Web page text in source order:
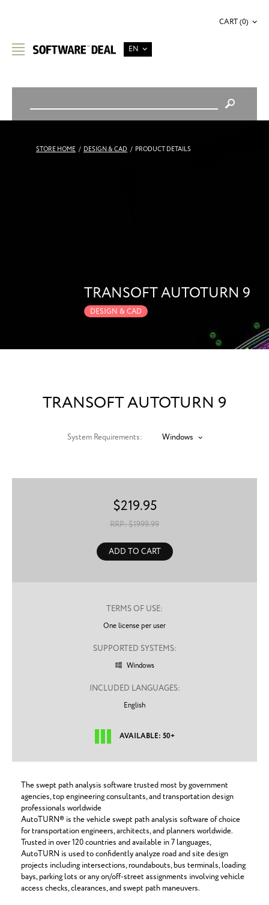
EN
CART (0)
STORE HOME / DESIGN & CAD / PRODUCT DETAILS
TRANSOFT AUTOTURN 9
DESIGN & CAD
TRANSOFT AUTOTURN 9
System Requirements: Windows
$219.95
RRP: $1999.99
ADD TO CART
TERMS OF USE:
One license per user
SUPPORTED SYSTEMS:
 Windows
INCLUDED LANGUAGES:
English
AVAILABLE: 50+
The swept path analysis software trusted most by government
agencies, top engineering consultants, and transportation design
professionals worldwide
AutoTURN® is the vehicle swept path analysis software of choice
for transportation engineers, architects, and planners worldwide.
Trusted in over 120 countries and available in 7 languages,
AutoTURN is used to confidently analyze road and site design
projects including intersections, roundabouts, bus terminals, loading
bays, parking lots or any on/off-street assignments involving vehicle
access checks, clearances, and swept path maneuvers.